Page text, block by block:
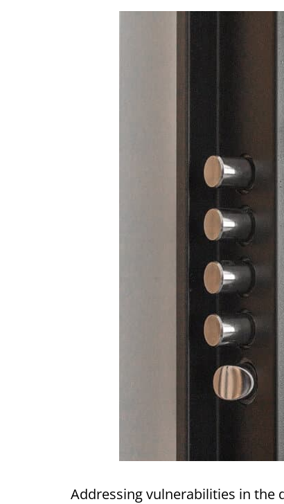
Addressing vulnerabilities in